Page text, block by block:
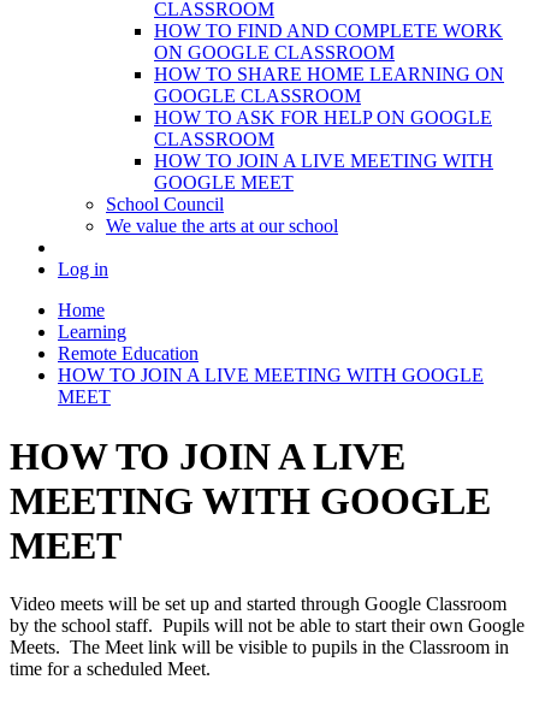
CLASSROOM
HOW TO FIND AND COMPLETE WORK
ON GOOGLE CLASSROOM
HOW TO SHARE HOME LEARNING ON
GOOGLE CLASSROOM
HOW TO ASK FOR HELP ON GOOGLE
CLASSROOM
HOW TO JOIN A LIVE MEETING WITH
GOOGLE MEET
School Council
We value the arts at our school
Log in
Home
Learning
Remote Education
HOW TO JOIN A LIVE MEETING WITH GOOGLE
MEET
HOW TO JOIN A LIVE
MEETING WITH GOOGLE
MEET
Video meets will be set up and started through Google Classroom
by the school staff. Pupils will not be able to start their own Google
Meets. The Meet link will be visible to pupils in the Classroom in
time for a scheduled Meet.